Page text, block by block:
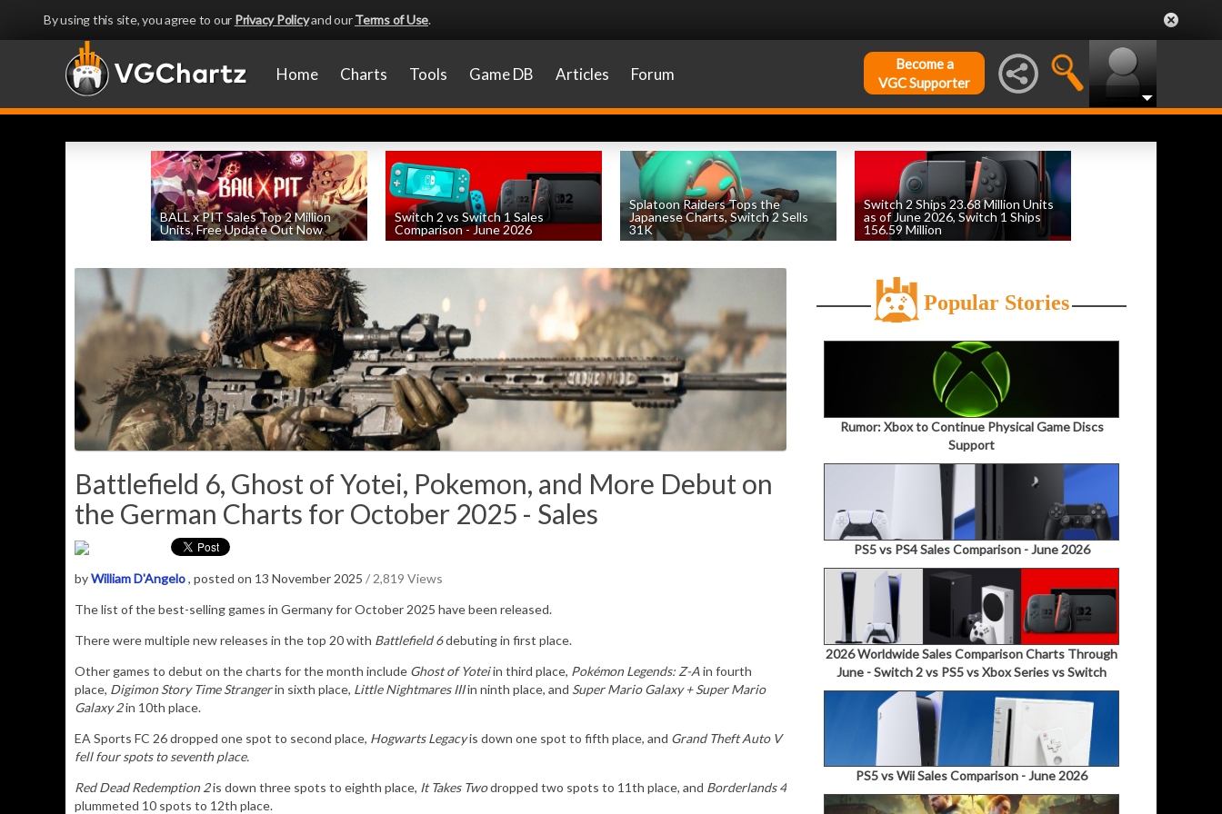
By using this site, you agree to our Privacy Policyand ourTerms of Use.
Home Charts Tools Game DB Articles Forum
Become a
VGC Supporter
BALL x PIT Sales Top 2 Million
Units, Free Update Out Now
Switch 2 vs Switch 1 Sales
Comparison - June 2026
Splatoon Raiders Tops the
Japanese Charts, Switch 2 Sells
31K
Switch 2 Ships 23.68 Million Units
as of June 2026, Switch 1 Ships
156.59 Million
Battlefield 6, Ghost of Yotei, Pokemon, and More Debut on
the German Charts for October 2025 - Sales
byWilliam D'Angelo, posted on 13 November 2025 / 2,819 Views
The list of the best-selling games in Germany for October 2025 have been released.
There were multiple new releases in the top 20 with Battlefield 6debuting in first place.
Other games to debut on the charts for the month include Ghost of Yoteiin third place, Pokémon Legends: Z-Ain fourth
place, Digimon Story Time Strangerin sixth place, Little Nightmares IIIin ninth place, and Super Mario Galaxy + Super Mario
Galaxy 2in 10th place.
EA Sports FC 26 dropped one spot to second place, Hogwarts Legacyis down one spot to fifth place, and Grand Theft Auto V
fell four spots to seventh place.
Red Dead Redemption 2is down three spots to eighth place, It Takes Twodropped two spots to 11th place, and Borderlands 4
plummeted 10 spots to 12th place.
Popular Stories
Rumor: Xbox to Continue Physical Game Discs
Support
PS5 vs PS4 Sales Comparison - June 2026
2026 Worldwide Sales Comparison Charts Through
June - Switch 2 vs PS5 vs Xbox Series vs Switch
PS5 vs Wii Sales Comparison - June 2026